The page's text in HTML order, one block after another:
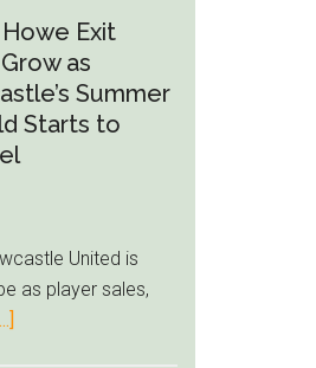
Kills
Draymond
Green-
to-
76ers
Move
Exit
as
Summer
Starts to
United is
as player sales,